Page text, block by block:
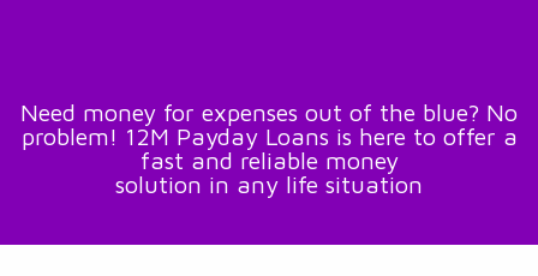
Need money for expenses out of the blue? No
problem! 12M Payday Loans is here to offer a
fast and reliable money
solution in any life situation